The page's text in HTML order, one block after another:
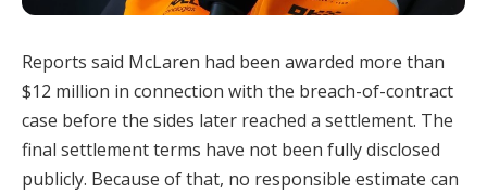
Reports said McLaren had been awarded more than
$12 million in connection with the breach-of-contract
case before the sides later reached a settlement. The
final settlement terms have not been fully disclosed
publicly. Because of that, no responsible estimate can